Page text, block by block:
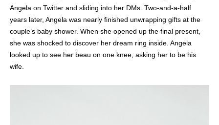
Angela on Twitter and sliding into her DMs. Two-and-a-half
years later, Angela was nearly finished unwrapping gifts at the
couple’s baby shower. When she opened up the final present,
she was shocked to discover her dream ring inside. Angela
looked up to see her beau on one knee, asking her to be his
wife.